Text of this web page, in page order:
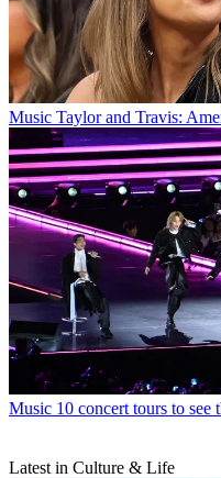
Music Taylor and Travis:
Music 10 concert tours to see
Latest in Culture & Life